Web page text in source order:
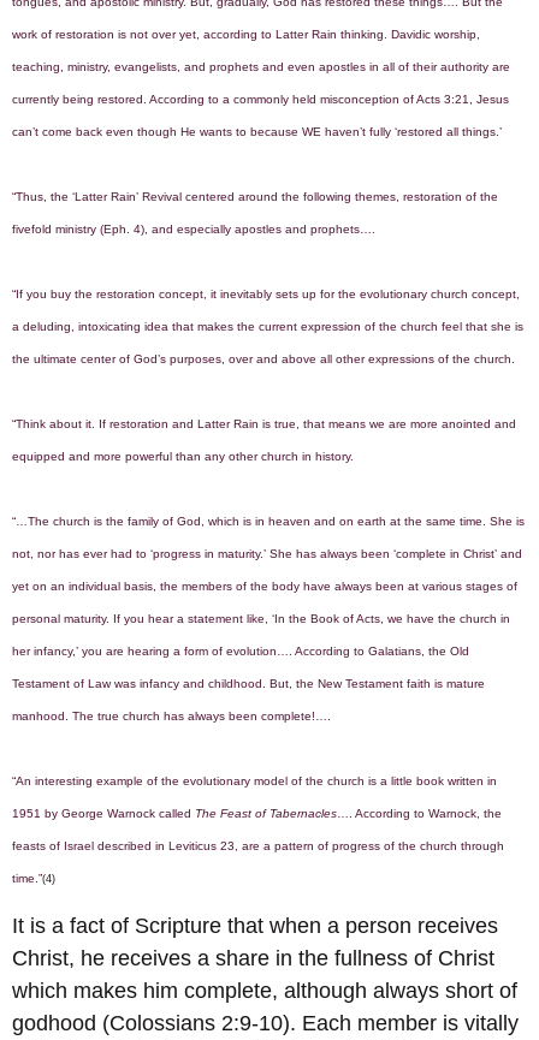
work of restoration is not over yet, according to Latter Rain thinking. Davidic worship,
teaching, ministry, evangelists, and prophets and even apostles in all of their authority are
currently being restored. According to a commonly held misconception of Acts 3:21, Jesus
can’t come back even though He wants to because WE haven’t fully ‘restored all things.’
“Thus, the ‘Latter Rain’ Revival centered around the following themes, restoration of the
fivefold ministry (Eph. 4), and especially apostles and prophets….
“If you buy the restoration concept, it inevitably sets up for the evolutionary church concept,
a deluding, intoxicating idea that makes the current expression of the church feel that she is
the ultimate center of God’s purposes, over and above all other expressions of the church.
“Think about it. If restoration and Latter Rain is true, that means we are more anointed and
equipped and more powerful than any other church in history.
“…The church is the family of God, which is in heaven and on earth at the same time. She is
not, nor has ever had to ‘progress in maturity.’ She has always been ‘complete in Christ’ and
yet on an individual basis, the members of the body have always been at various stages of
personal maturity. If you hear a statement like, ‘In the Book of Acts, we have the church in
her infancy,’ you are hearing a form of evolution…. According to Galatians, the Old
Testament of Law was infancy and childhood. But, the New Testament faith is mature
manhood. The true church has always been complete!….
“An interesting example of the evolutionary model of the church is a little book written in
1951 by George Warnock called The Feast of Tabernacles…. According to Warnock, the
feasts of Israel described in Leviticus 23, are a pattern of progress of the church through
time.”(4)
It is a fact of Scripture that when a person receives
Christ, he receives a share in the fullness of Christ
which makes him complete, although always short of
godhood (Colossians 2:9-10). Each member is vitally